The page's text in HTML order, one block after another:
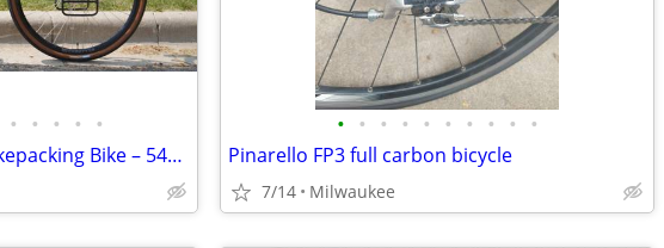
• • • • •
2022 Trek 520 Touring/Bikepacking Bike – 54cm – Steel Frame, Disc Brak
• • • • • • • • • •
Pinarello FP3 full carbon bicycle
7/14 Milwaukee